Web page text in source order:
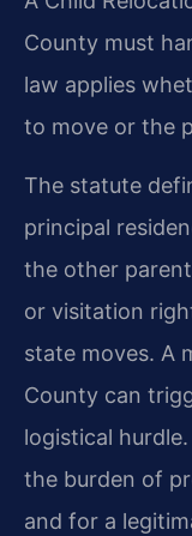
County must
law applies
to move or the
The statute
principal
the other
or visitation
state moves. A
County can
logistical
the burden of
and for a